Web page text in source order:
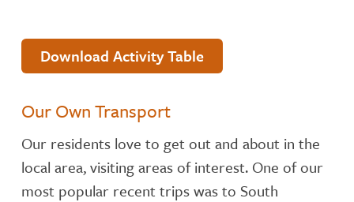
Download Activity Table
Our Own Transport
Our residents love to get out and about in the
local area, visiting areas of interest. One of our
most popular recent trips was to South